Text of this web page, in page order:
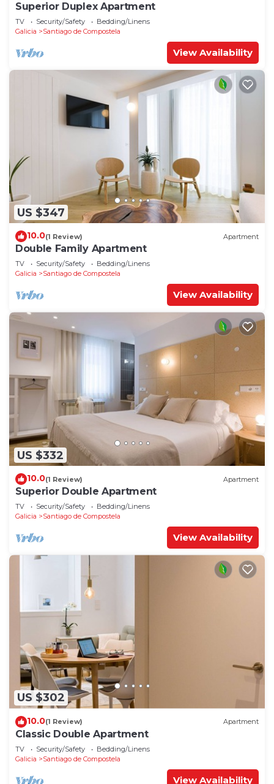
Superior Duplex Apartment
TV Security/Safety
Bedding/Linens
Galicia
Santiago de Compostela
View Availability
US $347
10.0(1 Review) Apartment
Double Family Apartment
TV Security/Safety
Bedding/Linens
Galicia
Santiago de Compostela
View Availability
US $332
10.0(1 Review) Apartment
Superior Double Apartment
TV Security/Safety
Bedding/Linens
Galicia
Santiago de Compostela
View Availability
US $302
10.0(1 Review) Apartment
Classic Double Apartment
TV Security/Safety
Bedding/Linens
Galicia
Santiago de Compostela
View Availability